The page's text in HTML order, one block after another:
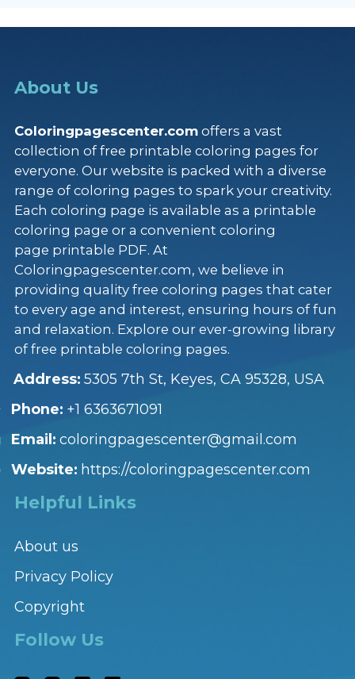
About Us
Coloringpagescenter.comoffers a vast
collection of free printable coloring pages for
everyone. Our website is packed with a diverse
range of coloring pages to spark your creativity.
Each coloring page is available as a printable
coloring page or a convenient coloring
page printable PDF. At
Coloringpagescenter.com, we believe in
providing quality free coloring pages that cater
to every age and interest, ensuring hours of fun
and relaxation. Explore our ever-growing library
of free printable coloring pages.
Address: 5305 7th St, Keyes, CA 95328, USA
Phone: +1 6363671091
Email: coloringpagescenter@gmail.com
Website: https://coloringpagescenter.com
Helpful Links
About us
Privacy Policy
Copyright
Follow Us